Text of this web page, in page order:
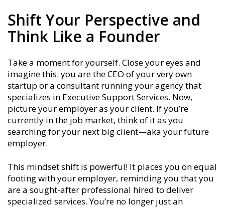
Shift Your Perspective and
Think Like a Founder
Take a moment for yourself. Close your eyes and
imagine this: you are the CEO of your very own
startup or a consultant running your agency that
specializes in Executive Support Services. Now,
picture your employer as your client. If you’re
currently in the job market, think of it as you
searching for your next big client—aka your future
employer.
This mindset shift is powerful! It places you on equal
footing with your employer, reminding you that you
are a sought-after professional hired to deliver
specialized services. You’re no longer just an